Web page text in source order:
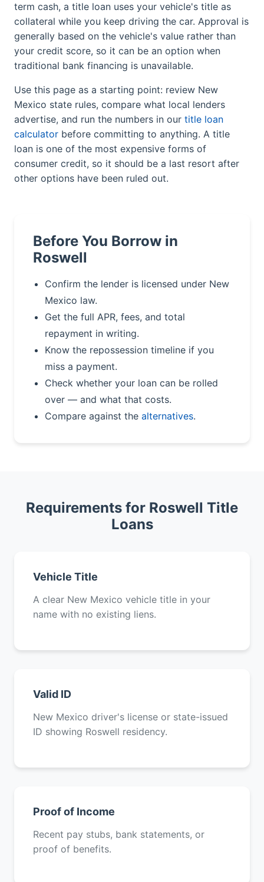
term cash, a title loan uses your vehicle's title as
collateral while you keep driving the car. Approval is
generally based on the vehicle's value rather than
your credit score, so it can be an option when
traditional bank financing is unavailable.
Use this page as a starting point: review New
Mexico state rules, compare what local lenders
advertise, and run the numbers in our title loan
calculator before committing to anything. A title
loan is one of the most expensive forms of
consumer credit, so it should be a last resort after
other options have been ruled out.
Before You Borrow in
Roswell
Confirm the lender is licensed under New
Mexico law.
Get the full APR, fees, and total
repayment in writing.
Know the repossession timeline if you
miss a payment.
Check whether your loan can be rolled
over — and what that costs.
Compare against the alternatives.
Requirements for Roswell Title
Loans
Vehicle Title
A clear New Mexico vehicle title in your
name with no existing liens.
Valid ID
New Mexico driver's license or state-issued
ID showing Roswell residency.
Proof of Income
Recent pay stubs, bank statements, or
proof of benefits.